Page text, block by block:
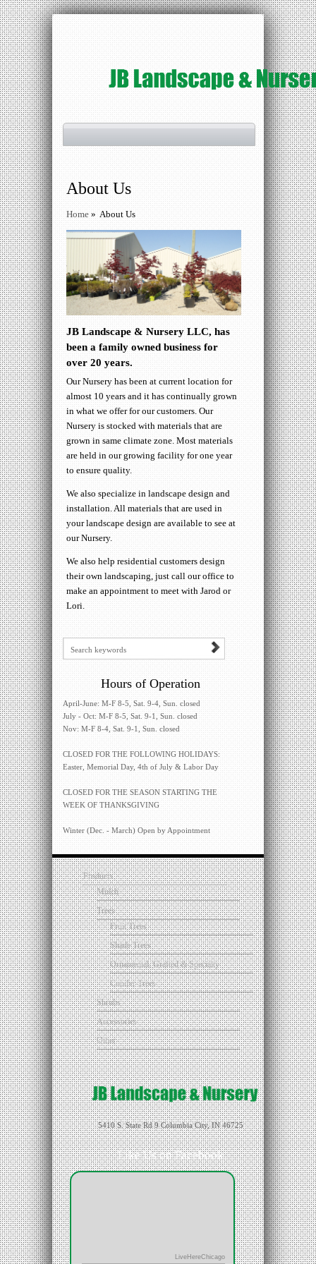
About Us
Home » About Us
JB Landscape & Nursery LLC, has
been a family owned business for
over 20 years.
Our Nursery has been at current location for
almost 10 years and it has continually grown
in what we offer for our customers. Our
Nursery is stocked with materials that are
grown in same climate zone. Most materials
are held in our growing facility for one year
to ensure quality.
We also specialize in landscape design and
installation. All materials that are used in
your landscape design are available to see at
our Nursery.
We also help residential customers design
their own landscaping, just call our office to
make an appointment to meet with Jarod or
Lori.
Hours of Operation
April-June: M-F 8-5, Sat. 9-4, Sun. closed
July - Oct: M-F 8-5, Sat. 9-1, Sun. closed
Nov: M-F 8-4, Sat. 9-1, Sun. closed
CLOSED FOR THE FOLLOWING HOLIDAYS:
Easter, Memorial Day, 4th of July & Labor Day
CLOSED FOR THE SEASON STARTING THE
WEEK OF THANKSGIVING
Winter (Dec. - March) Open by Appointment
Products
Mulch
Trees
Fruit Trees
Shade Trees
Ornamental, Grafted & Specialty
Conifer Trees
Shrubs
Accessories
Other
5410 S. State Rd 9 Columbia City, IN 46725
Like Us on Facebook
LiveHereChicago